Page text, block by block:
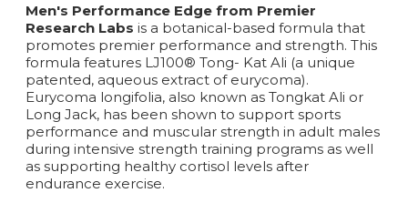
Men's Performance Edge from Premier
Research Labs is a botanical-based formula that
promotes premier performance and strength. This
formula features LJ100® Tong- Kat Ali (a unique
patented, aqueous extract of eurycoma).
Eurycoma longifolia, also known as Tongkat Ali or
Long Jack‚ has been shown to support sports
performance and muscular strength in adult males
during intensive strength training programs as well
as supporting healthy cortisol levels after
endurance exercise.